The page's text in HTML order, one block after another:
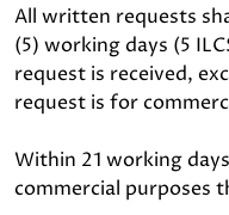
All written requests
(5) working days (5
request is received,
request is for
Within 21 working
commercial purposes